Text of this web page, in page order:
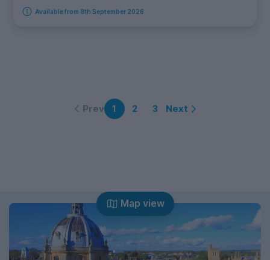
Available from 8th September 2026
Prev 1 2 3 Next
Map view